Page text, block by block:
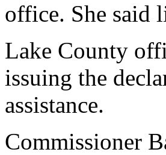
office. She said
Lake County
issuing the
assistance.
Commissioner